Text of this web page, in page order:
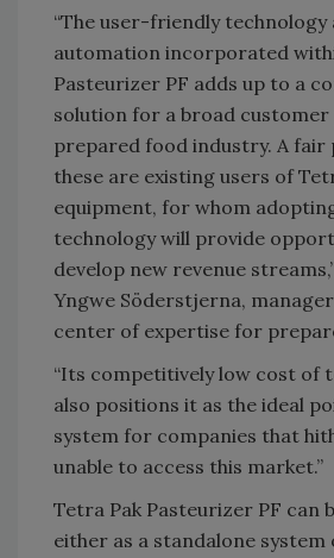
“The user-friendly technology
automation incorporated
Pasteurizer PF adds up to a
solution for a broad
prepared food industry. A
these are existing users of
equipment, for whom
technology will provide
develop new revenue
Yngwe Söderstjerna, manager
center of expertise for
“Its competitively low cost of
also positions it as the ideal
system for companies that
unable to access this market.”
Tetra Pak Pasteurizer PF can
either as a standalone